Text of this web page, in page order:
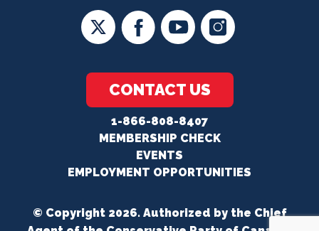
CONTACT US
1-866-808-8407
MEMBERSHIP CHECK
EVENTS
EMPLOYMENT OPPORTUNITIES
© Copyright 2026. Authorized by the Chief